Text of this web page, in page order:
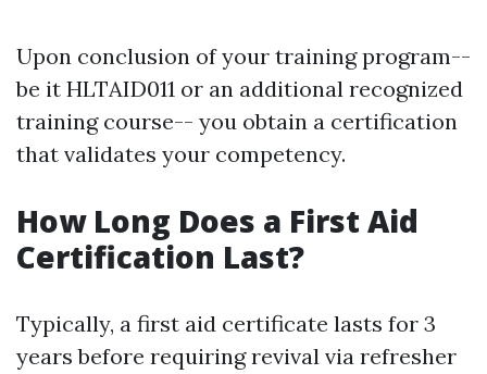
Upon conclusion of your training program--
be it HLTAID011 or an additional recognized
training course-- you obtain a certification
that validates your competency.
How Long Does a First Aid
Certification Last?
Typically, a first aid certificate lasts for 3
years before requiring revival via refresher